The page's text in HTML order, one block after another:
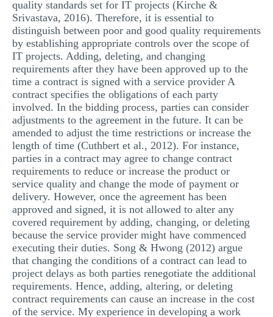
quality standards set for IT projects (Kirche &
Srivastava, 2016). Therefore, it is essential to
distinguish between poor and good quality requirements
by establishing appropriate controls over the scope of
IT projects. Adding, deleting, and changing
requirements after they have been approved up to the
time a contract is signed with a service provider A
contract specifies the obligations of each party
involved. In the bidding process, parties can consider
adjustments to the agreement in the future. It can be
amended to adjust the time restrictions or increase the
length of time (Cuthbert et al., 2012). For instance,
parties in a contract may agree to change contract
requirements to reduce or increase the product or
service quality and change the mode of payment or
delivery. However, once the agreement has been
approved and signed, it is not allowed to alter any
covered requirement by adding, changing, or deleting
because the service provider might have commenced
executing their duties. Song & Hwong (2012) argue
that changing the conditions of a contract can lead to
project delays as both parties renegotiate the additional
requirements. Hence, adding, altering, or deleting
contract requirements can cause an increase in the cost
of the service. My experience in developing a work